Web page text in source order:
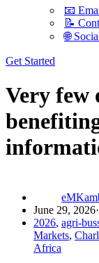
📧
📝
🌐
Get Started
Very few
June 29, 2026
2026, agri-
Markets,
Africa